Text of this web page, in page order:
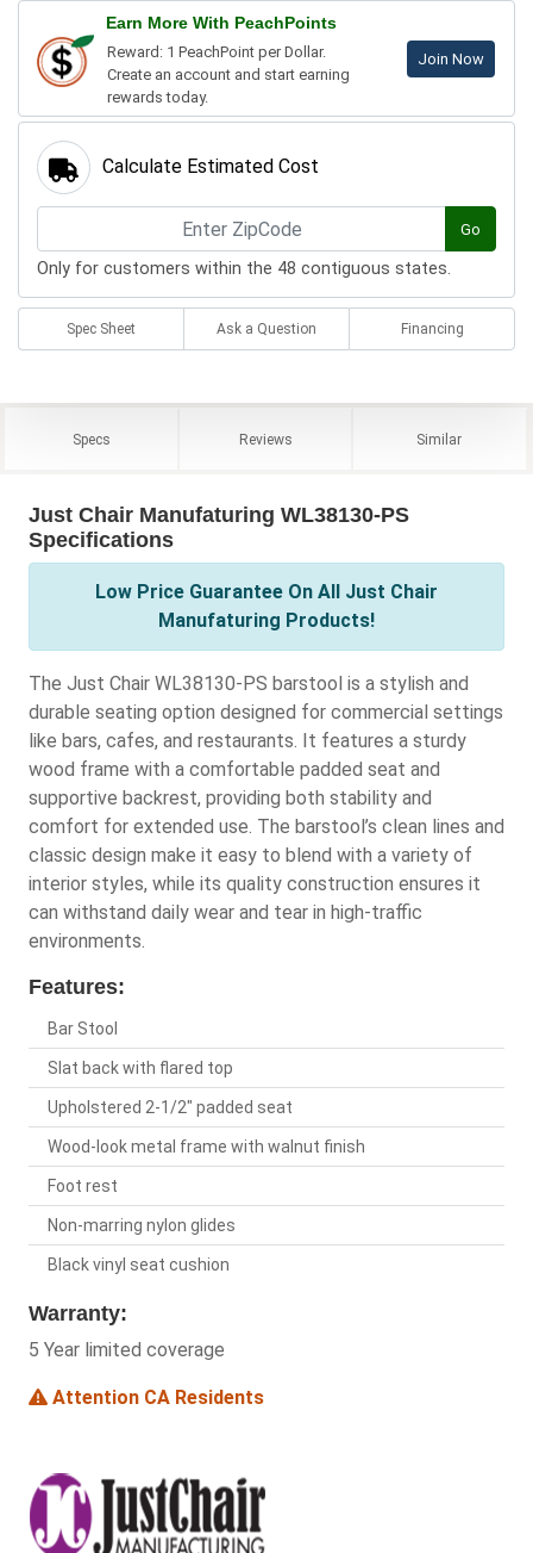
Earn More With PeachPoints
Reward: 1 PeachPoint per Dollar.
Create an account and start earning
rewards today.
Join Now
Calculate Estimated Cost
Go
Only for customers within the 48 contiguous states.
Spec Sheet Ask a Question Financing
Specs Reviews Similar
Just Chair Manufaturing WL38130-PS
Specifications
Low Price Guarantee On All Just Chair
Manufaturing Products!
The Just Chair WL38130-PS barstool is a stylish and
durable seating option designed for commercial settings
like bars, cafes, and restaurants. It features a sturdy
wood frame with a comfortable padded seat and
supportive backrest, providing both stability and
comfort for extended use. The barstool’s clean lines and
classic design make it easy to blend with a variety of
interior styles, while its quality construction ensures it
can withstand daily wear and tear in high-traffic
environments.
Features:
Bar Stool
Slat back with flared top
Upholstered 2-1/2" padded seat
Wood-look metal frame with walnut finish
Foot rest
Non-marring nylon glides
Black vinyl seat cushion
Warranty:
5 Year limited coverage
Attention CA Residents